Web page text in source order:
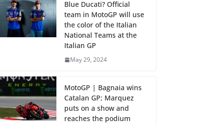
Blue Ducati? Official
team in MotoGP will use
the color of the Italian
National Teams at the
Italian GP
May 29, 2024
MotoGP | Bagnaia wins
Catalan GP; Marquez
puts on a show and
reaches the podium